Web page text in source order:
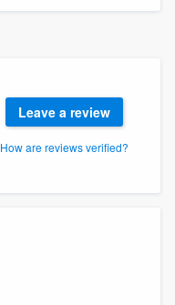
Leave a review
How are reviews verified?
at